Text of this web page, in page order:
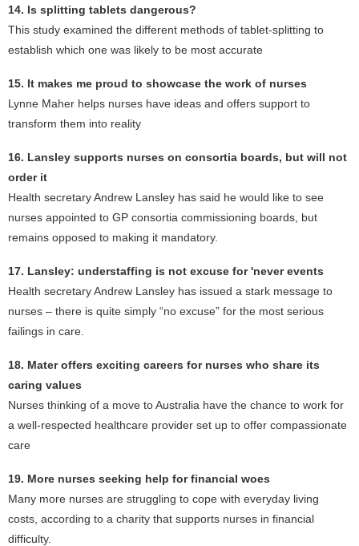
14. Is splitting tablets dangerous?
This study examined the different methods of tablet-splitting to
establish which one was likely to be most accurate
15. It makes me proud to showcase the work of nurses
Lynne Maher helps nurses have ideas and offers support to
transform them into reality
16. Lansley supports nurses on consortia boards, but will not
order it
Health secretary Andrew Lansley has said he would like to see
nurses appointed to GP consortia commissioning boards, but
remains opposed to making it mandatory.
17. Lansley: understaffing is not excuse for 'never events
Health secretary Andrew Lansley has issued a stark message to
nurses – there is quite simply “no excuse” for the most serious
failings in care.
18. Mater offers exciting careers for nurses who share its
caring values
Nurses thinking of a move to Australia have the chance to work for
a well-respected healthcare provider set up to offer compassionate
care
19. More nurses seeking help for financial woes
Many more nurses are struggling to cope with everyday living
costs, according to a charity that supports nurses in financial
difficulty.